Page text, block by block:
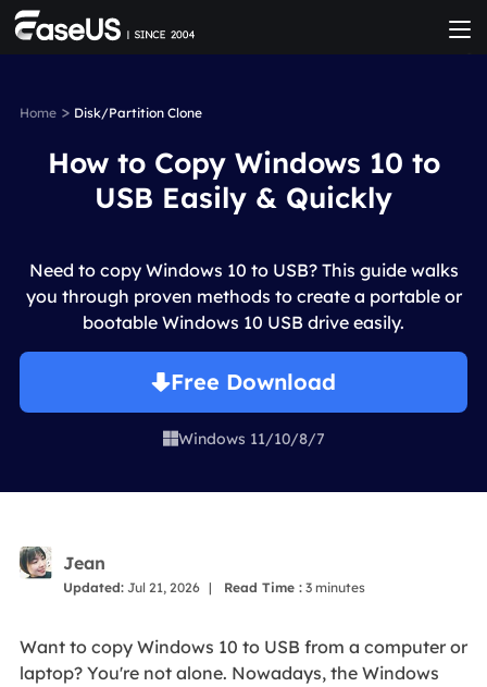
Home> Disk/Partition Clone
How to Copy Windows 10 to
USB Easily & Quickly
Need to copy Windows 10 to USB? This guide walks
you through proven methods to create a portable or
bootable Windows 10 USB drive easily.
Free Download
Windows 11/10/8/7
Jean
Updated:Jul 21, 2026 | Read Time : 3minutes
Want to copy Windows 10 to USB from a computer or
laptop? You're not alone. Nowadays, the Windows